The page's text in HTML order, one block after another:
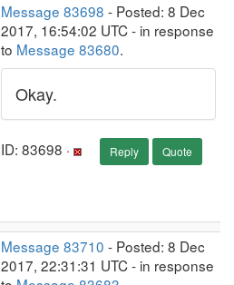
Message 83698 - Posted: 8 Dec
2017, 16:54:02 UTC - in response
to Message 83680.
Okay.
ID: 83698 · Reply Quote
Message 83710 - Posted: 8 Dec
2017, 22:31:31 UTC - in response